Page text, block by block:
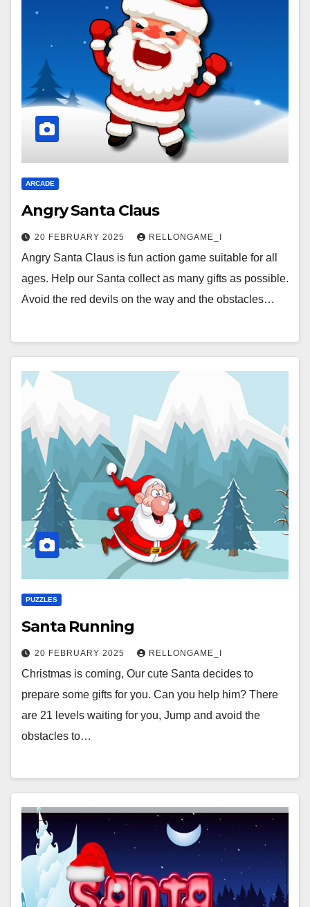
ARCADE
Angry Santa Claus
20 FEBRUARY 2025 RELLONGAME_I
Angry Santa Claus is fun action game suitable for all
ages. Help our Santa collect as many gifts as possible.
Avoid the red devils on the way and the obstacles…
PUZZLES
Santa Running
20 FEBRUARY 2025 RELLONGAME_I
Christmas is coming, Our cute Santa decides to
prepare some gifts for you. Can you help him? There
are 21 levels waiting for you, Jump and avoid the
obstacles to…